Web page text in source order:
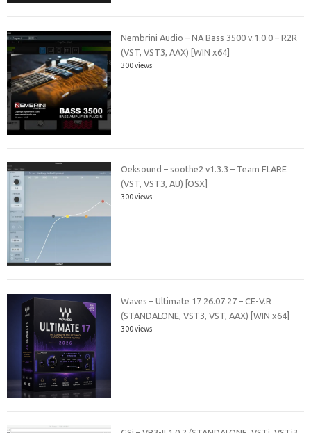
Nembrini Audio – NA Bass 3500 v.1.0.0 – R2R
(VST, VST3, AAX) [WIN x64]
300 views
Oeksound – soothe2 v1.3.3 – Team FLARE
(VST, VST3, AU) [OSX]
300 views
Waves – Ultimate 17 26.07.27 – CE-V.R
(STANDALONE, VST3, VST, AAX) [WIN x64]
300 views